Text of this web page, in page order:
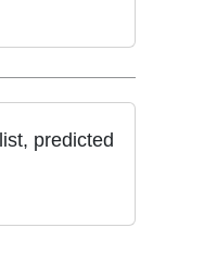
predicted